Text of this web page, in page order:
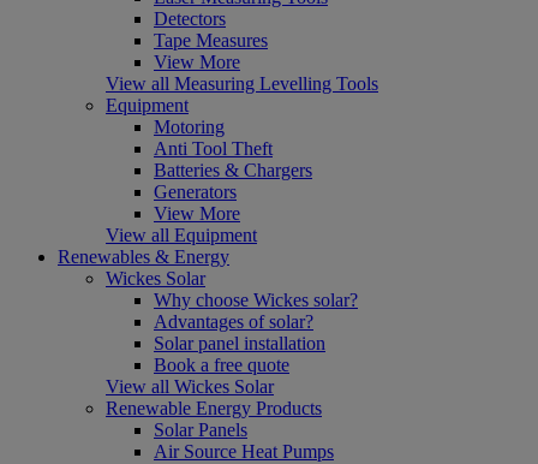
Detectors
Tape Measures
View More
View all Measuring Levelling Tools
Equipment
Motoring
Anti Tool Theft
Batteries & Chargers
Generators
View More
View all Equipment
Renewables & Energy
Wickes Solar
Why choose Wickes solar?
Advantages of solar?
Solar panel installation
Book a free quote
View all Wickes Solar
Renewable Energy Products
Solar Panels
Air Source Heat Pumps